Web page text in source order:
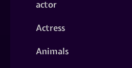
actor
Actress
Animals